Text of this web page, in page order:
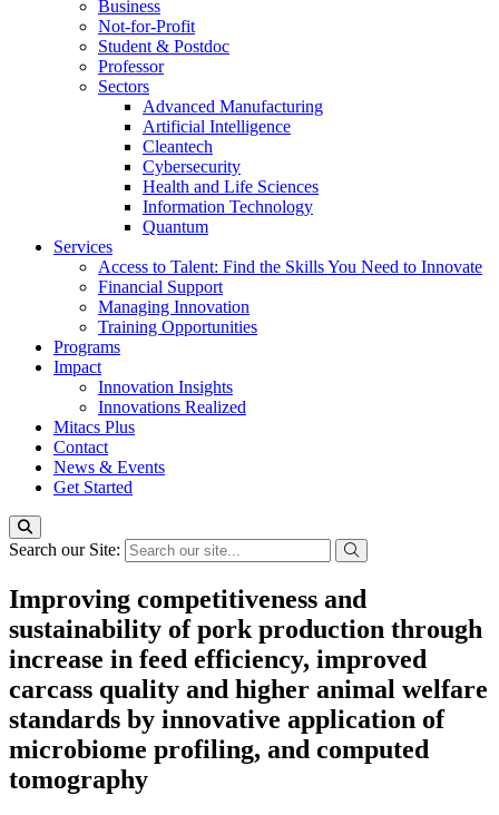
Business
Not-for-Profit
Student & Postdoc
Professor
Sectors
Advanced Manufacturing
Artificial Intelligence
Cleantech
Cybersecurity
Health and Life Sciences
Information Technology
Quantum
Services
Access to Talent: Find the Skills You Need to Innovate
Financial Support
Managing Innovation
Training Opportunities
Programs
Impact
Innovation Insights
Innovations Realized
Mitacs Plus
Contact
News & Events
Get Started
Search our Site:
Improving competitiveness and
sustainability of pork production through
increase in feed efficiency, improved
carcass quality and higher animal welfare
standards by innovative application of
microbiome profiling, and computed
tomography